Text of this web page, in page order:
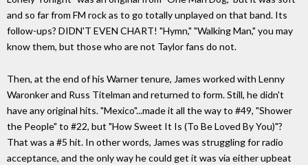
and so far from FM rock as to go totally unplayed on that band. Its
follow-ups? DIDN'T EVEN CHART! "Hymn," "Walking Man," you may
know them, but those who are not Taylor fans do not.
Then, at the end of his Warner tenure, James worked with Lenny
Waronker and Russ Titelman and returned to form. Still, he didn't
have any original hits. "Mexico"...made it all the way to #49, "Shower
the People" to #22, but "How Sweet It Is (To Be Loved By You)"?
That was a #5 hit. In other words, James was struggling for radio
acceptance, and the only way he could get it was via either upbeat